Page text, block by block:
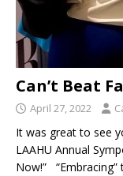
Can’t Beat
April 27, 2022
It was great to see
LAAHU Annual
Now!”